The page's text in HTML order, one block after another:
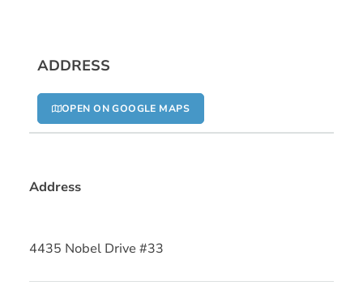
ADDRESS
OPEN ON GOOGLE MAPS
Address
4435 Nobel Drive #33